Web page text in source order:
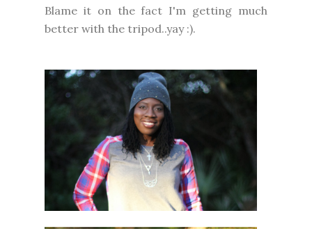
Blame it on the fact I'm getting much
better with the tripod..yay :).